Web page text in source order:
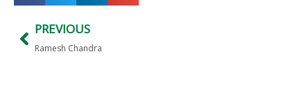
PREVIOUS
Ramesh Chandra